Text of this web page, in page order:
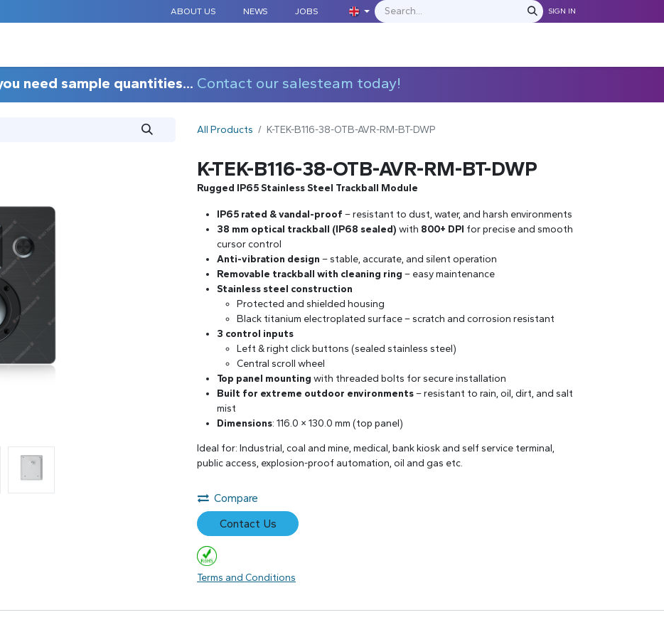
ABOUT US NEWS JOBS SIGN IN
need sample quantities... Contact our salesteam today!
All Products K-TEK-B116-38-OTB-AVR-RM-BT-DWP
K-TEK-B116-38-OTB-AVR-RM-BT-DWP
Rugged IP65 Stainless Steel Trackball Module
IP65 rated & vandal-proof – resistant to dust, water, and harsh environments
38 mm optical trackball (IP68 sealed) with 800+ DPI for precise and smooth
cursor control
Anti-vibration design – stable, accurate, and silent operation
Removable trackball with cleaning ring – easy maintenance
Stainless steel construction
Protected and shielded housing
Black titanium electroplated surface – scratch and corrosion resistant
3 control inputs
Left & right click buttons (sealed stainless steel)
Central scroll wheel
Top panel mounting with threaded bolts for secure installation
Built for extreme outdoor environments– resistant to rain, oil, dirt, and salt
mist
Dimensions: 116.0 × 130.0 mm (top panel)
Ideal for: Industrial, coal and mine, medical, bank kiosk and self service terminal,
public access, explosion-proof automation, oil and gas etc.
Compare
Contact Us
Terms and Conditions